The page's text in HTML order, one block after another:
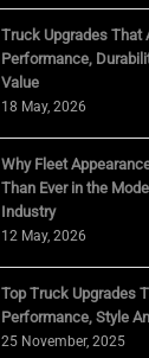
Truck Upgrades That
Performance,
Value
18 May, 2026
Why Fleet
Than Ever in the
Industry
12 May, 2026
Top Truck Upgrades
Performance, Style
25 November, 2025